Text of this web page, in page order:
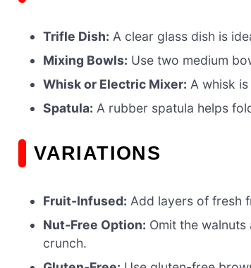
Trifle Dish: A clear glass dish is
Mixing Bowls: Use two medium
Whisk or Electric Mixer: A whisk
Spatula: A rubber spatula helps
VARIATIONS
Fruit-Infused: Add layers of fresh
Nut-Free Option: Omit the
crunch.